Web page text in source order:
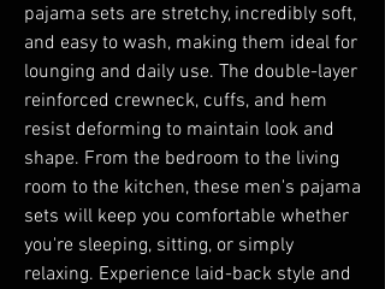
pajama sets are stretchy, incredibly soft,
and easy to wash, making them ideal for
lounging and daily use. The double-layer
reinforced crewneck, cuffs, and hem
resist deforming to maintain look and
shape. From the bedroom to the living
room to the kitchen, these men's pajama
sets will keep you comfortable whether
you're sleeping, sitting, or simply
relaxing. Experience laid-back style and